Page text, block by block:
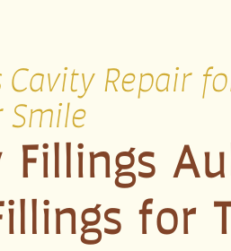
Cavity Repair
Smile
Fillings
for